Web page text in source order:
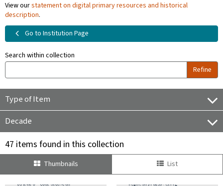
View ourstatement on digital primary resources and historical
description.
Go to Institution Page
Search within collection
Refine
Type of Item
Decade
47 items found in this collection
Thumbnails List